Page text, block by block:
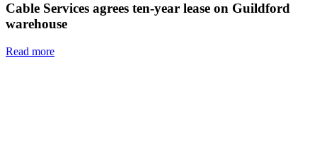
Cable Services agrees ten-year lease on Guildford
warehouse
Read more